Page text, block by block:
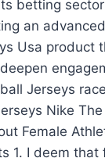
betting
an
Usa product
Jerseys
Nike
Female
1. I deem that